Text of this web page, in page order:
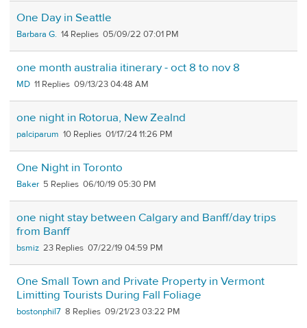
One Day in Seattle
Barbara G. 14 05/09/22 07:01 PM
one month australia itinerary - oct 8 to nov 8
MD 11 09/13/23 04:48 AM
one night in Rotorua, New Zealnd
palciparum 10 01/17/24 11:26 PM
One Night in Toronto
Baker 5 06/10/19 05:30 PM
one night stay between Calgary and Banff/day trips
from Banff
bsmiz 23 07/22/19 04:59 PM
One Small Town and Private Property in Vermont
Limitting Tourists During Fall Foliage
bostonphil7 8 09/21/23 03:22 PM